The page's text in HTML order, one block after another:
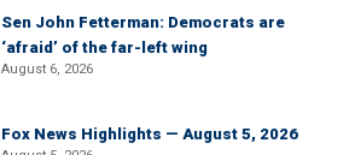
Sen John Fetterman: Democrats are
‘afraid’ of the far-left wing
August 6, 2026
Fox News Highlights — August 5, 2026